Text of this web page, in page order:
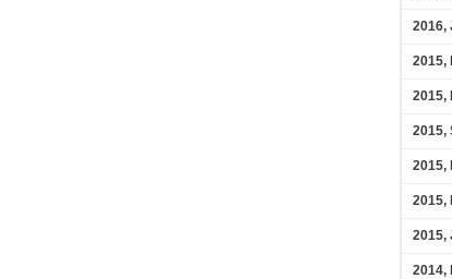
2016,
2015,
2015,
2015,
2015,
2015,
2015,
2014,